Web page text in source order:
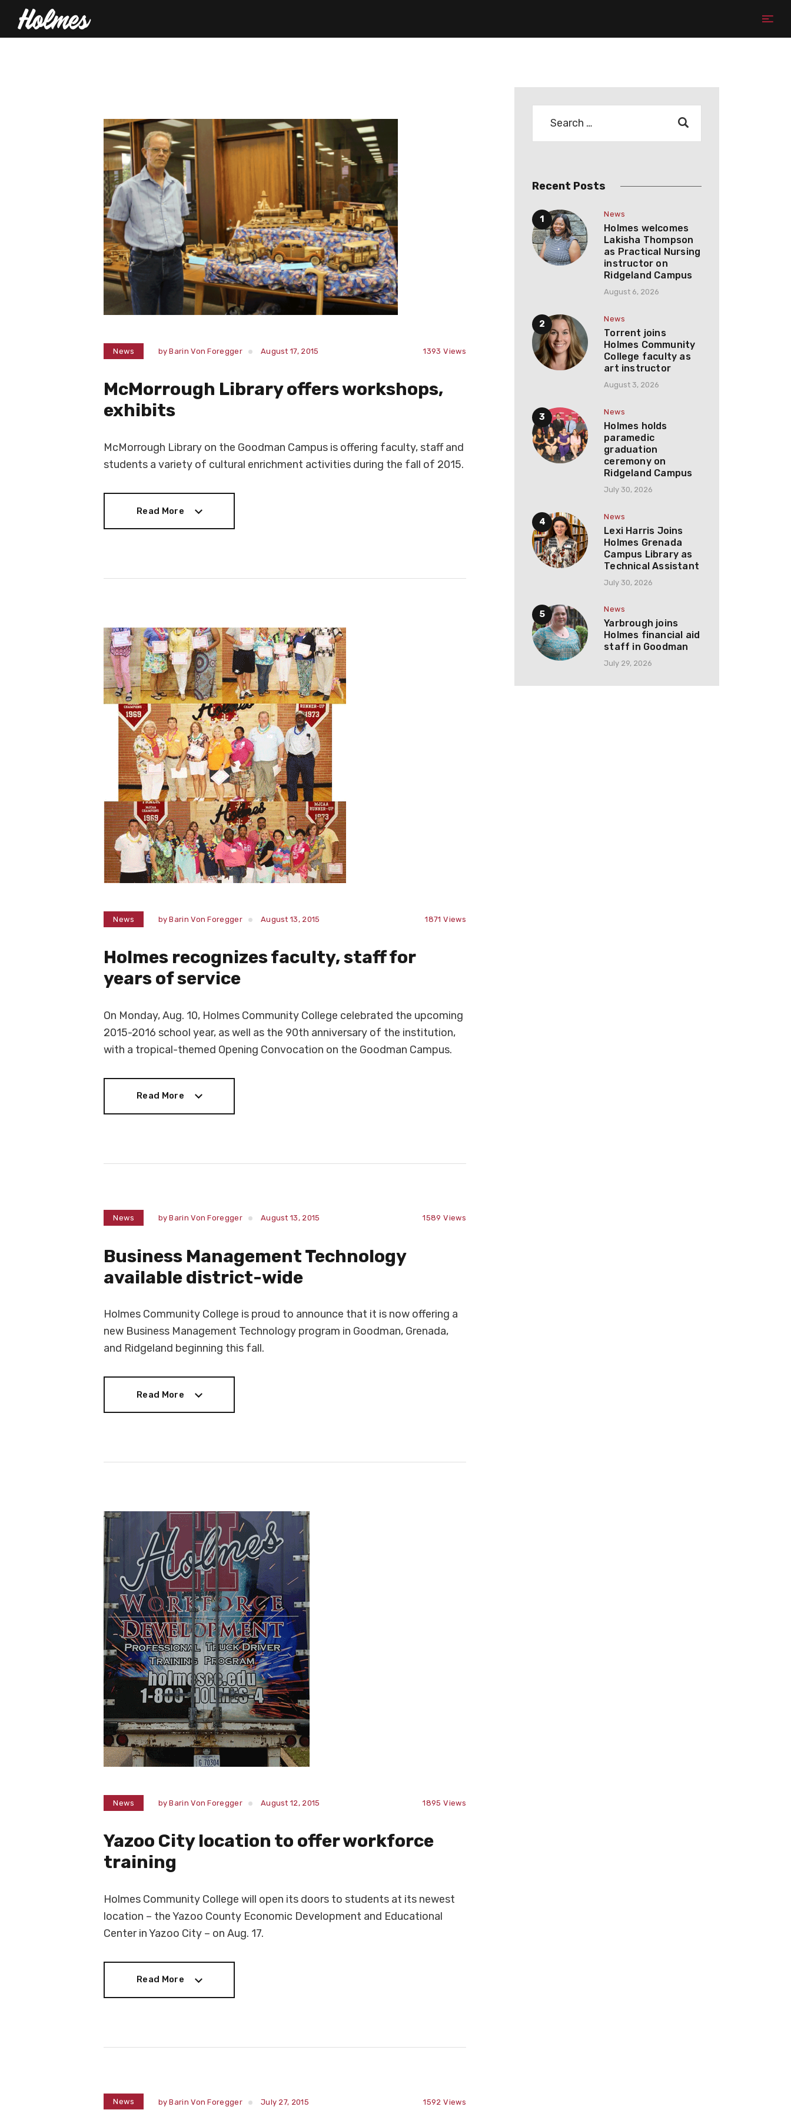
News byBarin Von Foregger August 17, 2015 1393 Views
McMorrough Library offers workshops,
exhibits
McMorrough Library on the Goodman Campus is offering faculty, staff and
students a variety of cultural enrichment activities during the fall of 2015.
Read More
News byBarin Von Foregger August 13, 2015 1871 Views
Holmes recognizes faculty, staff for
years of service
On Monday, Aug. 10, Holmes Community College celebrated the upcoming
2015-2016 school year, as well as the 90th anniversary of the institution,
with a tropical-themed Opening Convocation on the Goodman Campus.
Read More
News byBarin Von Foregger August 13, 2015 1589 Views
Business Management Technology
available district-wide
Holmes Community College is proud to announce that it is now offering a
new Business Management Technology program in Goodman, Grenada,
and Ridgeland beginning this fall.
Read More
News byBarin Von Foregger August 12, 2015 1895 Views
Yazoo City location to offer workforce
training
Holmes Community College will open its doors to students at its newest
location – the Yazoo County Economic Development and Educational
Center in Yazoo City – on Aug. 17.
Read More
News byBarin Von Foregger July 27, 2015 1592 Views
Recent Posts
News
Holmes welcomes
Lakisha Thompson
as Practical Nursing
instructor on
Ridgeland Campus
August 6, 2026
News
Torrent joins
Holmes Community
College faculty as
art instructor
August 3, 2026
News
Holmes holds
paramedic
graduation
ceremony on
Ridgeland Campus
July 30, 2026
News
Lexi Harris Joins
Holmes Grenada
Campus Library as
Technical Assistant
July 30, 2026
News
Yarbrough joins
Holmes financial aid
staff in Goodman
July 29, 2026